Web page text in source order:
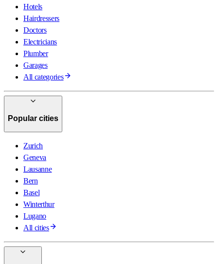
Hotels
Hairdressers
Doctors
Electricians
Plumber
Garages
All categories
Popular cities
Zurich
Geneva
Lausanne
Bern
Basel
Winterthur
Lugano
All cities